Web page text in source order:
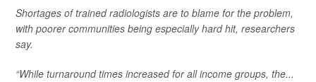
Shortages of trained radiologists are to blame for the problem,
with poorer communities being especially hard hit, researchers
say.
“While turnaround times increased for all income groups, the...